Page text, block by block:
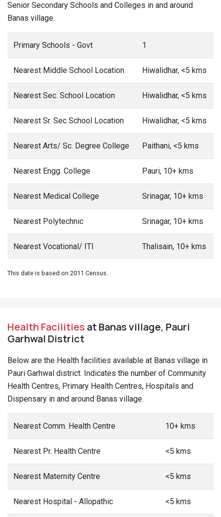
Senior Secondary Schools and Colleges in and around
Banas village.
Primary Schools - Govt 1
Nearest Middle School Location Hiwalidhar, <5 kms
Nearest Sec. School Location Hiwalidhar, <5 kms
Nearest Sr. Sec School Location Hiwalidhar, <5 kms
Nearest Arts/ Sc. Degree College Paithani, <5 kms
Nearest Engg. College Pauri, 10+ kms
Nearest Medical College Srinagar, 10+ kms
Nearest Polytechnic Srinagar, 10+ kms
Nearest Vocational/ ITI Thalisain, 10+ kms
This date is based on 2011 Census.
Health Facilities at Banas village, Pauri
Garhwal District
Below are the Health facilities available at Banas village in
Pauri Garhwal district. Indicates the number of Community
Health Centres, Primary Health Centres, Hospitals and
Dispensary in and around Banas village.
Nearest Comm. Health Centre 10+ kms
Nearest Pr. Health Centre <5 kms
Nearest Maternity Centre <5 kms
Nearest Hospital - Allopathic <5 kms